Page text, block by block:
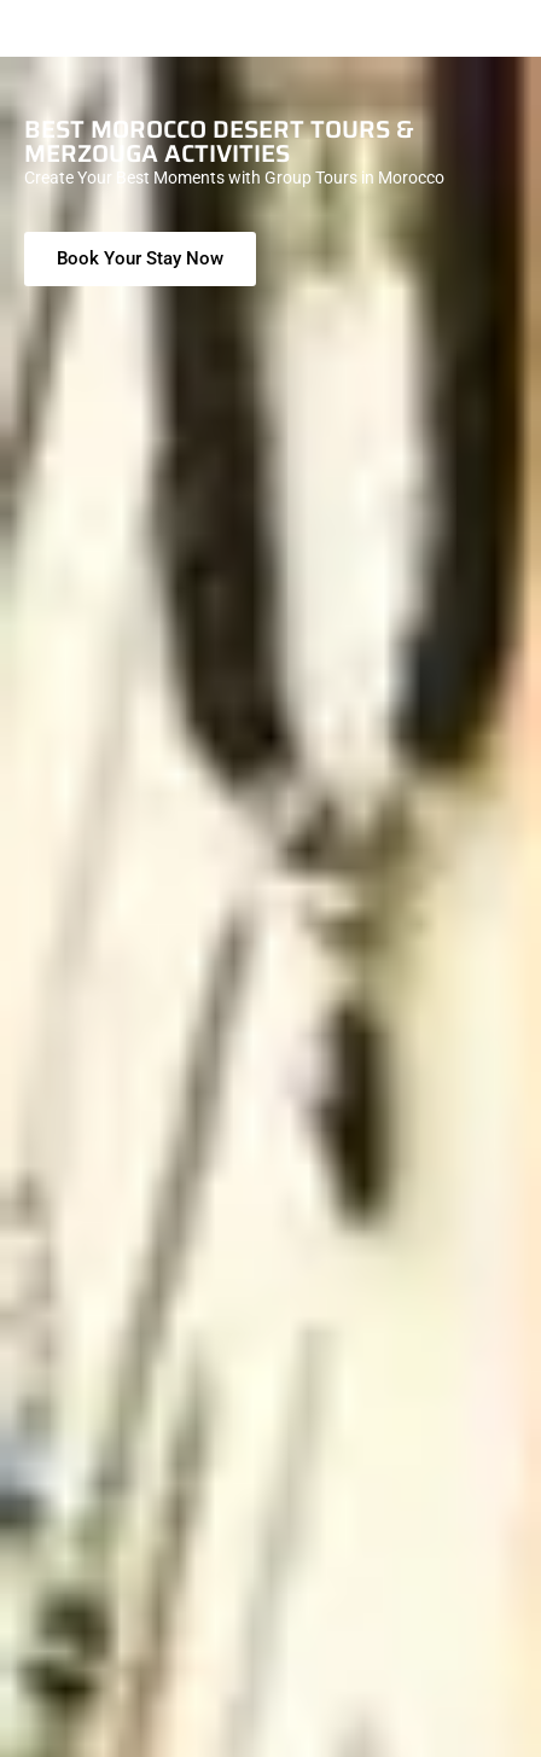
BEST MOROCCO DESERT TOURS &
MERZOUGA ACTIVITIES
Create Your Best Moments with Group Tours in Morocco
Book Your Stay Now